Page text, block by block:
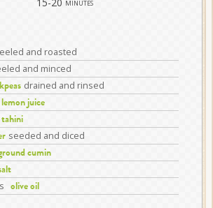
minutes
and roasted
and minced
drained and rinsed
lemon juice
tahini
seeded and diced
cumin
olive oil